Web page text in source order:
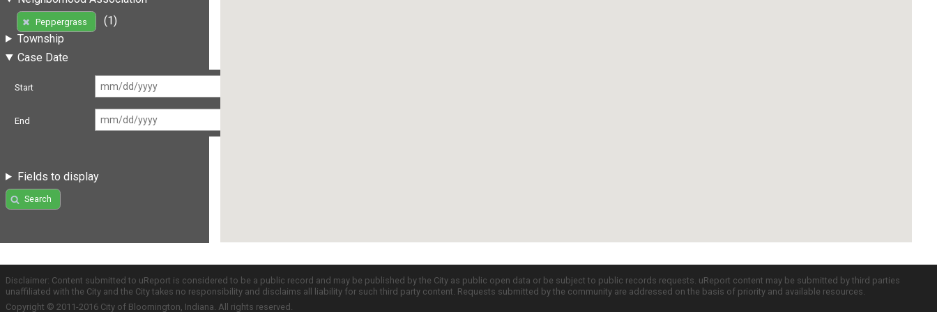
Peppergrass
(1)
Township
Case Date
Start
End
Fields to display
Search
Disclaimer: Content submitted to uReport is considered to be a public record and may be published by the City as public open data or be subject to public records requests. uReport content may be submitted by third parties
unaffiliated with the City and the City takes no responsibility and disclaims all liability for such third party content. Requests submitted by the community are addressed on the basis of priority and available resources.
Copyright © 2011-2016 City of Bloomington, Indiana. All rights reserved.